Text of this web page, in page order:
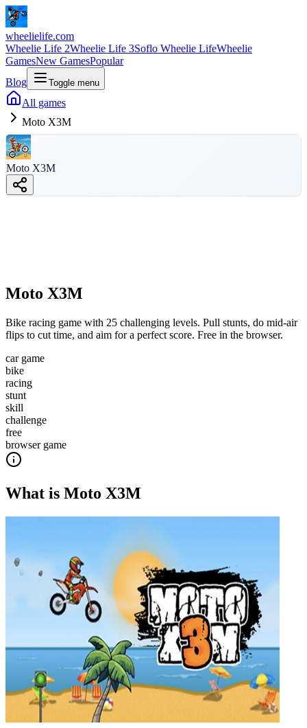
wheelielife.com
Wheelie Life 2Wheelie Life 3Soflo Wheelie LifeWheelie
GamesNew GamesPopular
Blog
Toggle menu
All games
Moto X3M
wheelielife.com
Moto X3M
Moto X3M
Bike racing game with 25 challenging levels. Pull stunts, do mid-air
flips to cut time, and aim for a perfect score. Free in the browser.
car game
bike
racing
stunt
skill
challenge
free
browser game
What is Moto X3M